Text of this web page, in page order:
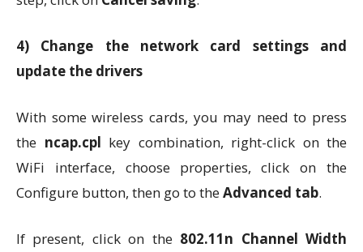
4)
Change the network card settings and
update the drivers
With some wireless cards, you may need to press
the ncap.cpl key combination, right-click on the
WiFi interface, choose properties, click on the
Configure button, then go to theAdvanced tab.
If present, click on the 802.11n Channel Width